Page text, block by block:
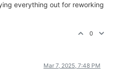
everything out for reworking
0
Mar 7, 2025, 7:48 PM